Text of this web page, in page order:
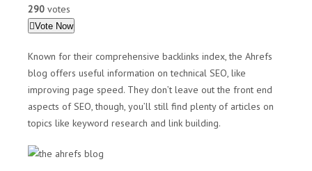
290 votes
Vote Now
Known for their comprehensive backlinks index, the Ahrefs
blog offers useful information on technical SEO, like
improving page speed. They don’t leave out the front end
aspects of SEO, though, you’ll still find plenty of articles on
topics like keyword research and link building.